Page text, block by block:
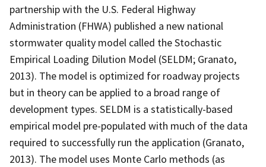
partnership with the U.S. Federal Highway
Administration (FHWA) published a new national
stormwater quality model called the Stochastic
Empirical Loading Dilution Model (SELDM; Granato,
2013). The model is optimized for roadway projects
but in theory can be applied to a broad range of
development types. SELDM is a statistically-based
empirical model pre-populated with much of the data
required to successfully run the application (Granato,
2013). The model uses Monte Carlo methods (as